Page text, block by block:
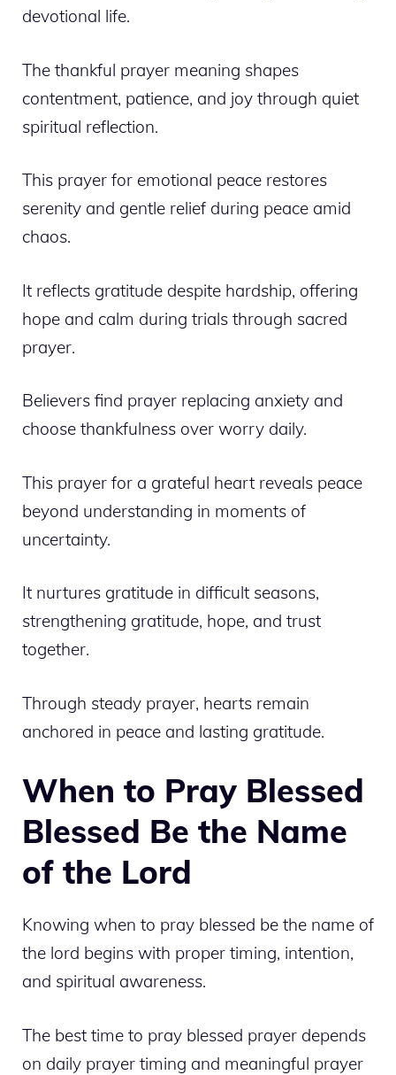
devotional life.
The thankful prayer meaning shapes
contentment, patience, and joy through quiet
spiritual reflection.
This prayer for emotional peace restores
serenity and gentle relief during peace amid
chaos.
It reflects gratitude despite hardship, offering
hope and calm during trials through sacred
prayer.
Believers find prayer replacing anxiety and
choose thankfulness over worry daily.
This prayer for a grateful heart reveals peace
beyond understanding in moments of
uncertainty.
It nurtures gratitude in difficult seasons,
strengthening gratitude, hope, and trust
together.
Through steady prayer, hearts remain
anchored in peace and lasting gratitude.
When to Pray Blessed
Blessed Be the Name
of the Lord
Knowing when to pray blessed be the name of
the lord begins with proper timing, intention,
and spiritual awareness.
The best time to pray blessed prayer depends
on daily prayer timing and meaningful prayer